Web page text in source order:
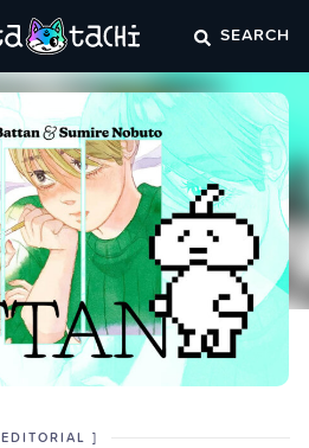
SEARCH
POSTED
EDITORIAL CATEGORY
]